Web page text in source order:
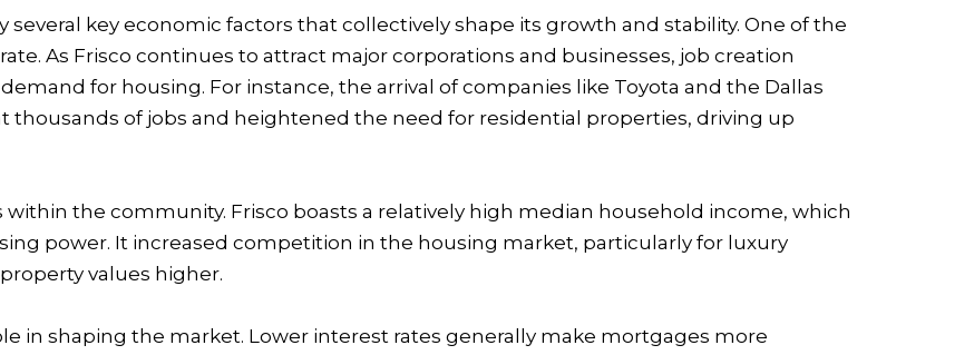
several key economic factors that collectively shape its growth and stability. One of the
As Frisco continues to attract major corporations and businesses, job creation
for housing. For instance, the arrival of companies like Toyota and the Dallas
thousands of jobs and heightened the need for residential properties, driving up
the community. Frisco boasts a relatively high median household income, which
power. It increased competition in the housing market, particularly for luxury
values higher.
in shaping the market. Lower interest rates generally make mortgages more